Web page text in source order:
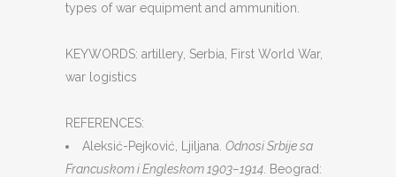
types of war equipment and ammunition.
KEYWORDS: artillery, Serbia, First World War,
war logistics
REFERENCES:
Aleksić-Pejković, Ljiljana. Odnosi Srbije sa
Francuskom i Engleskom 1903–1914 . Beograd: